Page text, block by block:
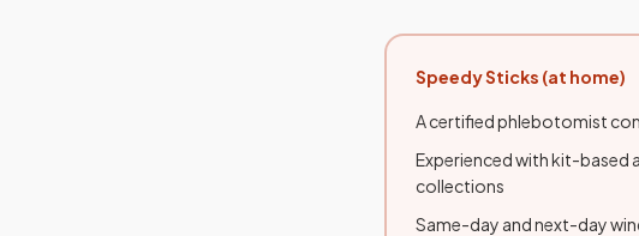
Speedy Sticks (at home)
A certified phlebotomist
Experienced with kit-based
collections
Same-day and next-day